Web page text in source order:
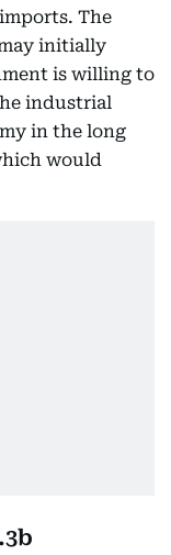
The
initially
is willing to
industrial
in the long
would